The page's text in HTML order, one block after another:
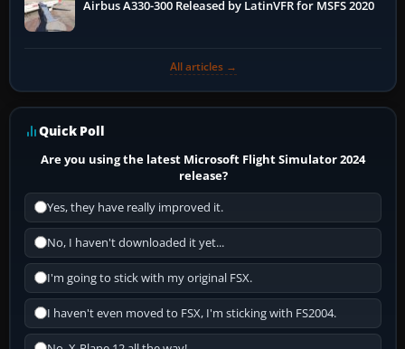
Airbus A330-300 Released by LatinVFR for MSFS 2020
All articles →
Quick Poll
Are you using the latest Microsoft Flight Simulator 2024
release?
Yes, they have really improved it.
No, I haven't downloaded it yet...
I'm going to stick with my original FSX.
I haven't even moved to FSX, I'm sticking with FS2004.